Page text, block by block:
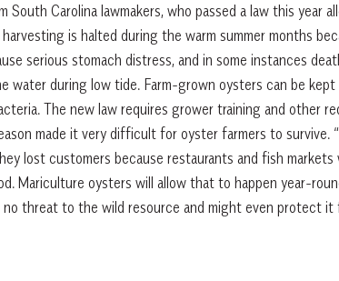
Carolina lawmakers, who passed a law this year
is halted during the warm summer months
serious stomach distress, and in some instances
water during low tide. Farm-grown oysters can be kept
The new law requires grower training and other
made it very difficult for oyster farmers to
lost customers because restaurants and fish
Mariculture oysters will allow that to happen year-
threat to the wild resource and might even protect it